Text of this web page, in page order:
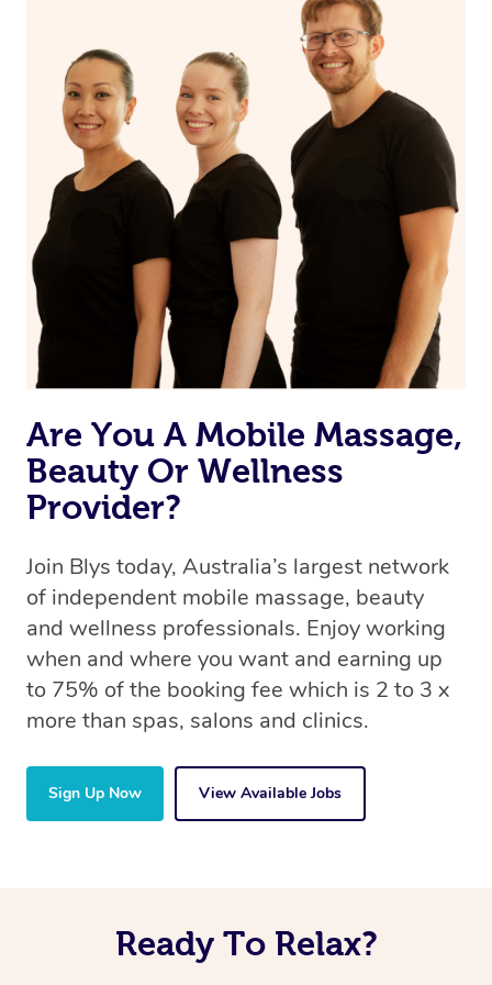
Are You A Mobile Massage,
Beauty Or Wellness
Provider?
Join Blys today, Australia’s largest network
of independent mobile massage, beauty
and wellness professionals. Enjoy working
when and where you want and earning up
to 75% of the booking fee which is 2 to 3 x
more than spas, salons and clinics.
Sign Up Now View Available Jobs
Ready To Relax?